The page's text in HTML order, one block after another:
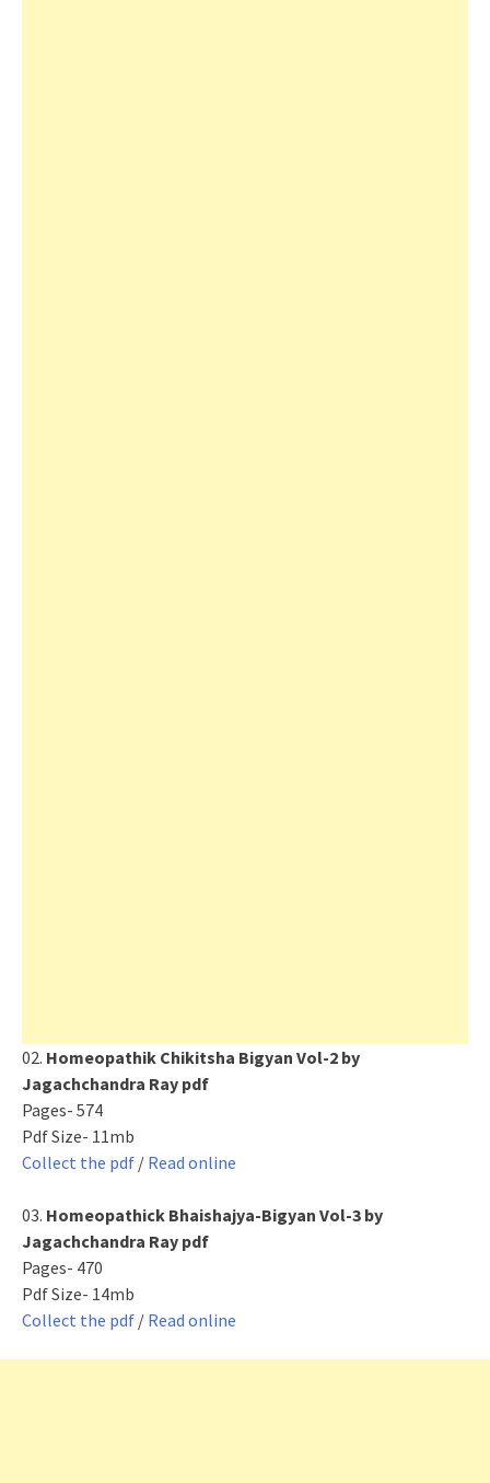
02. Homeopathik Chikitsha Bigyan Vol-2 by
Jagachchandra Ray pdf
Pages- 574
Pdf Size- 11mb
Collect the pdf / Read online
03. Homeopathick Bhaishajya-Bigyan Vol-3 by
Jagachchandra Ray pdf
Pages- 470
Pdf Size- 14mb
Collect the pdf / Read online